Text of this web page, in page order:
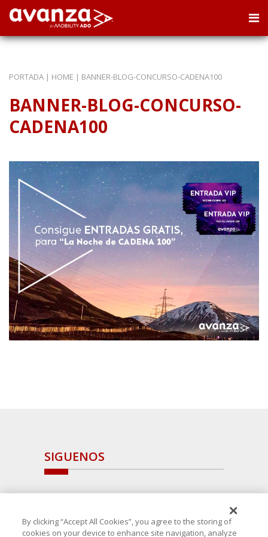
PORTADA | HOME | BANNER-BLOG-CONCURSO-CADENA100
BANNER-BLOG-CONCURSO-
CADENA100
SIGUENOS
By clicking “Accept All Cookies”, you agree to the storing of
cookies on your device to enhance site navigation, analyze